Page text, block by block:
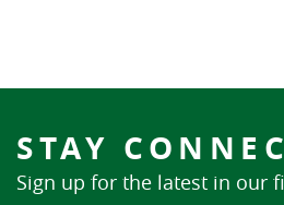
STAY
Sign up for the latest in our